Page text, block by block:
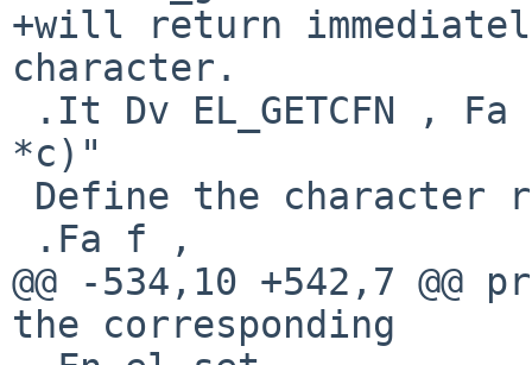
+will return
character.
*c)"
@@ -534,10 +542,7
the corresponding